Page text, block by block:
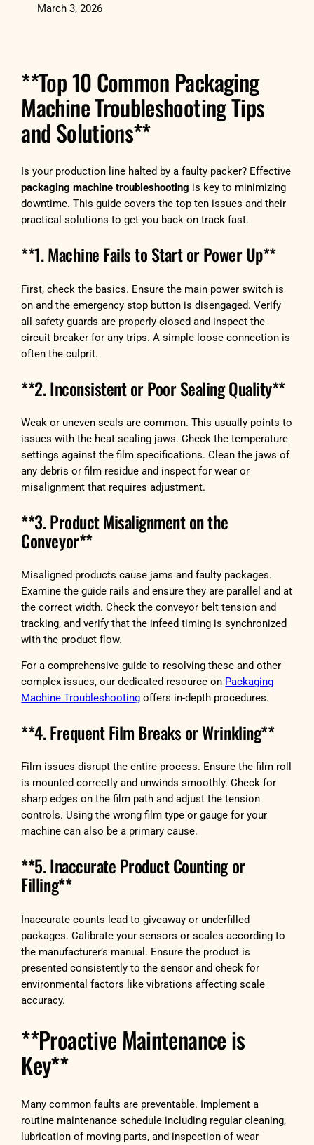
March 3, 2026
**Top 10 Common Packaging
Machine Troubleshooting Tips
and Solutions**
Is your production line halted by a faulty packer? Effective
packaging machine troubleshooting is key to minimizing
downtime. This guide covers the top ten issues and their
practical solutions to get you back on track fast.
**1. Machine Fails to Start or Power Up**
First, check the basics. Ensure the main power switch is
on and the emergency stop button is disengaged. Verify
all safety guards are properly closed and inspect the
circuit breaker for any trips. A simple loose connection is
often the culprit.
**2. Inconsistent or Poor Sealing Quality**
Weak or uneven seals are common. This usually points to
issues with the heat sealing jaws. Check the temperature
settings against the film specifications. Clean the jaws of
any debris or film residue and inspect for wear or
misalignment that requires adjustment.
**3. Product Misalignment on the
Conveyor**
Misaligned products cause jams and faulty packages.
Examine the guide rails and ensure they are parallel and at
the correct width. Check the conveyor belt tension and
tracking, and verify that the infeed timing is synchronized
with the product flow.
For a comprehensive guide to resolving these and other
complex issues, our dedicated resource on Packaging
Machine Troubleshooting offers in-depth procedures.
**4. Frequent Film Breaks or Wrinkling**
Film issues disrupt the entire process. Ensure the film roll
is mounted correctly and unwinds smoothly. Check for
sharp edges on the film path and adjust the tension
controls. Using the wrong film type or gauge for your
machine can also be a primary cause.
**5. Inaccurate Product Counting or
Filling**
Inaccurate counts lead to giveaway or underfilled
packages. Calibrate your sensors or scales according to
the manufacturer’s manual. Ensure the product is
presented consistently to the sensor and check for
environmental factors like vibrations affecting scale
accuracy.
**Proactive Maintenance is
Key**
Many common faults are preventable. Implement a
routine maintenance schedule including regular cleaning,
lubrication of moving parts, and inspection of wear